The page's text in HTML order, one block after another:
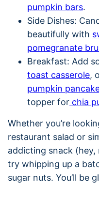
pumpkin bars.
Side Dishes:
beautifully with
pomegranate
Breakfast: Add
toast casserole,
pumpkin
topper for chia
Whether you’re
restaurant salad or
addicting snack
try whipping up a
sugar nuts. You’ll be